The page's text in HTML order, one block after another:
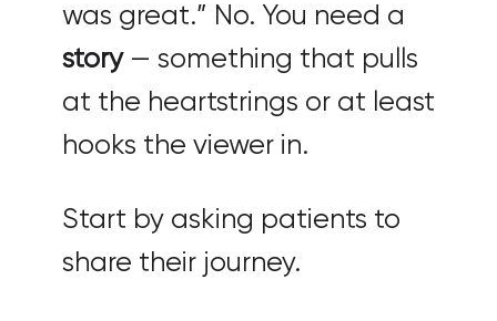
was great.” No. You need a
story— something that pulls
at the heartstrings or at least
hooks the viewer in.
Start by asking patients to
share their journey.